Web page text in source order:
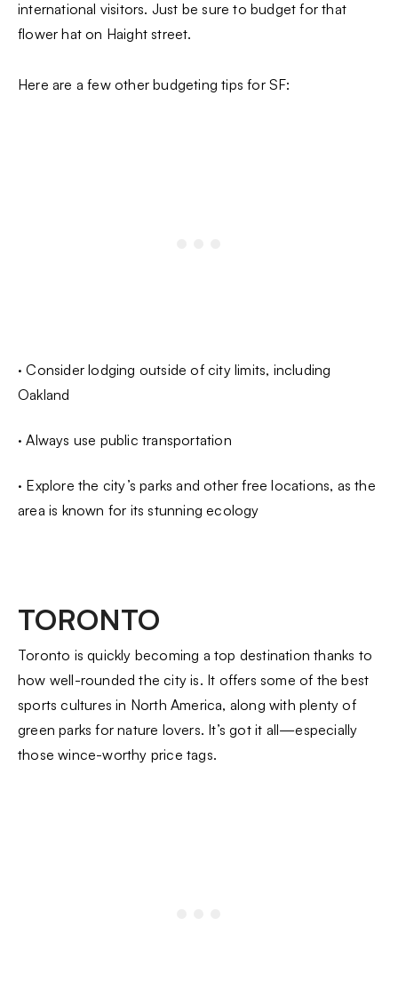
international visitors. Just be sure to budget for that
flower hat on Haight street.
Here are a few other budgeting tips for SF:
· Consider lodging outside of city limits, including
Oakland
· Always use public transportation
· Explore the city’s parks and other free locations, as the
area is known for its stunning ecology
TORONTO
Toronto is quickly becoming a top destination thanks to
how well-rounded the city is. It offers some of the best
sports cultures in North America, along with plenty of
green parks for nature lovers. It’s got it all—especially
those wince-worthy price tags.